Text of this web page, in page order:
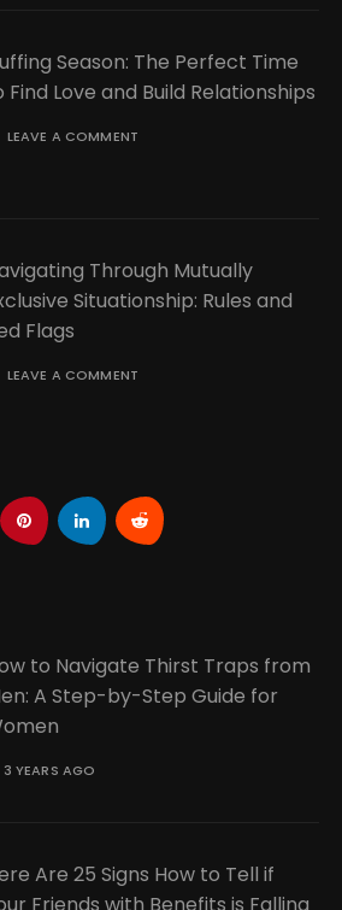
Season: The Perfect Time
Find Love and Build Relationships
LEAVE A COMMENT
Through Mutually
Situationship: Rules and
Flags
LEAVE A COMMENT
to Navigate Thirst Traps from
A Step-by-Step Guide for
3 YEARS AGO
Are 25 Signs How to Tell if